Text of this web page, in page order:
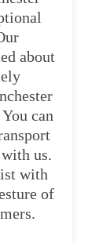
about
can
us.
with
of